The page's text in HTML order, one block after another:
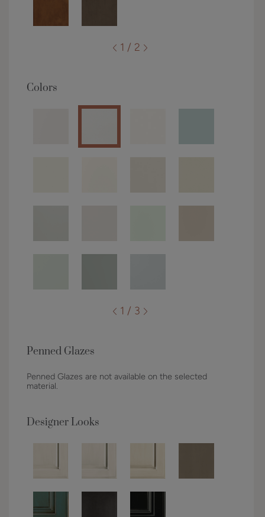
1 / 2
Colors
1 / 3
Penned Glazes
Penned Glazes are not available on the selected
material.
Designer Looks